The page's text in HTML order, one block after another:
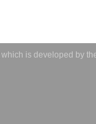
which is developed by